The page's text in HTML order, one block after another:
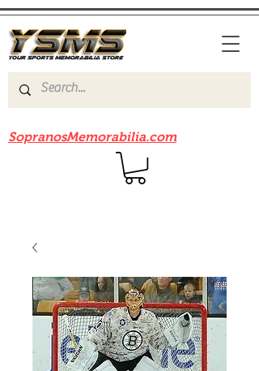
SopranosMemorabilia.com